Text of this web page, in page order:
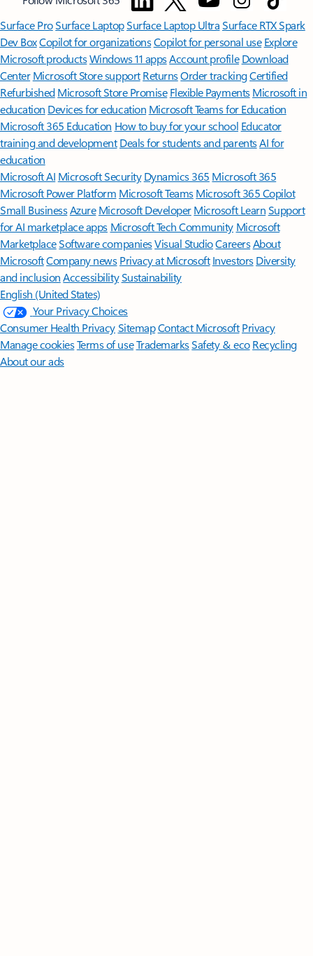
Surface ProSurface LaptopSurface Laptop UltraSurface RTX Spark
Dev BoxCopilot for organizationsCopilot for personal use Explore
Microsoft productsWindows 11 appsAccount profile Download
Center Microsoft Store support ReturnsOrder trackingCertified
Refurbished Microsoft Store Promise Flexible Payments Microsoft in
education Devices for education Microsoft Teams for Education
Microsoft 365 Education How to buy for your school Educator
training and development Deals for students and parentsAI for
education
Microsoft AI Microsoft Security Dynamics 365 Microsoft 365
Microsoft Power Platform Microsoft TeamsMicrosoft 365 Copilot
Small BusinessAzure Microsoft DeveloperMicrosoft LearnSupport
for AI marketplace apps Microsoft Tech Community Microsoft
MarketplaceSoftware companiesVisual StudioCareersAbout
MicrosoftCompany news Privacy at Microsoft Investors Diversity
and inclusion AccessibilitySustainability
English (United States)
Your Privacy Choices
Consumer Health PrivacySitemapContact Microsoft Privacy
Manage cookiesTerms of useTrademarksSafety & eco Recycling
About our ads